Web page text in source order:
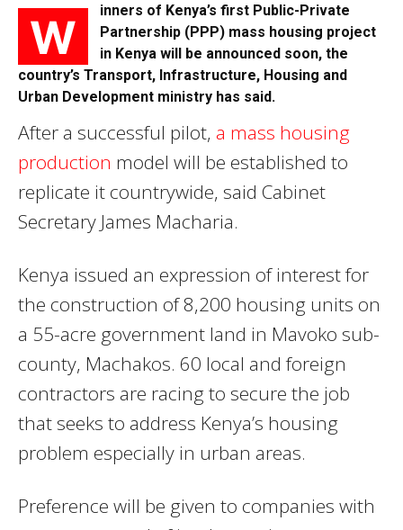
W
inners of Kenya’s first Public-Private
Partnership (PPP) mass housing project
in Kenya will be announced soon, the
country’s Transport, Infrastructure, Housing and
Urban Development ministry has said.
After a successful pilot, a mass housing
production model will be established to
replicate it countrywide, said Cabinet
Secretary James Macharia.
Kenya issued an expression of interest for
the construction of 8,200 housing units on
a 55-acre government land in Mavoko sub-
county, Machakos. 60 local and foreign
contractors are racing to secure the job
that seeks to address Kenya’s housing
problem especially in urban areas.
Preference will be given to companies with